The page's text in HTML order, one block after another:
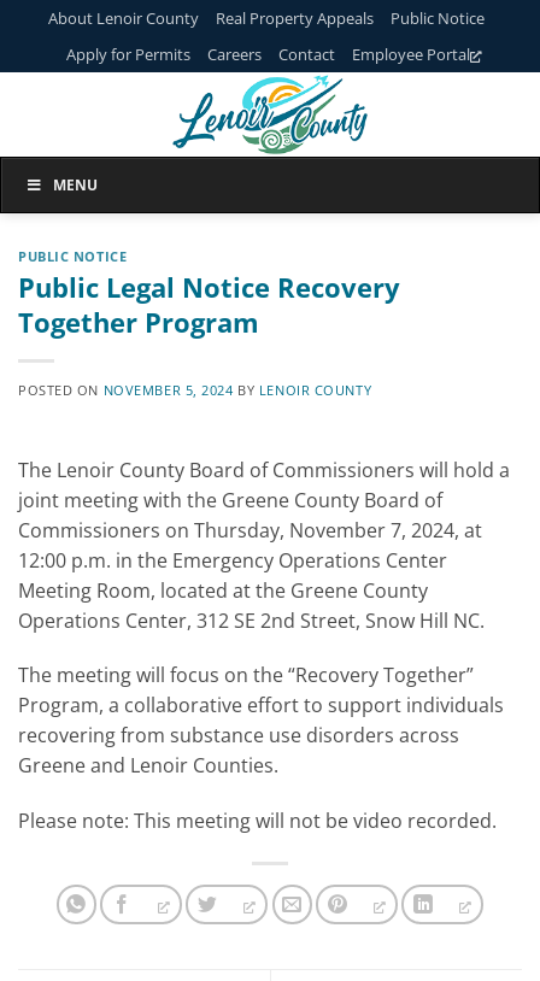
content
About Lenoir County Real Property Appeals
Public Notice
Apply for Permits
Careers Contact Employee Portal
MENU
PUBLIC NOTICE
Public Legal Notice Recovery
Together Program
POSTED ON NOVEMBER 5, 2024 BY LENOIR COUNTY
The Lenoir County Board of Commissioners will hold a
joint meeting with the Greene County Board of
Commissioners on Thursday, November 7, 2024, at
12:00 p.m. in the Emergency Operations Center
Meeting Room, located at the Greene County
Operations Center, 312 SE 2nd Street, Snow Hill NC.
The meeting will focus on the “Recovery Together”
Program, a collaborative effort to support individuals
recovering from substance use disorders across
Greene and Lenoir Counties.
Please note: This meeting will not be video recorded.